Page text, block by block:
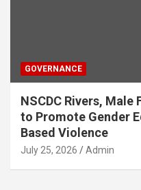
GOVERNANCE
NSCDC Rivers,
to Promote Gender
Based Violence
July 25, 2026 Admin